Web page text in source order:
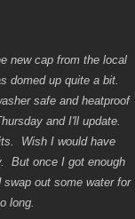
new cap from the local
domed up quite a bit.
safe and heatproof
and I'll update.
Wish I would have
But once I got enough
out some water for
long.